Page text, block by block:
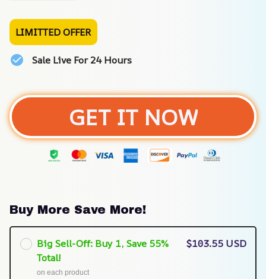
LIMITTED OFFER
Sale Live For 24 Hours
GET IT NOW
Buy More Save More!
Big Sell-Off: Buy 1, Save 55%
Total!
on each product
$103.55 USD